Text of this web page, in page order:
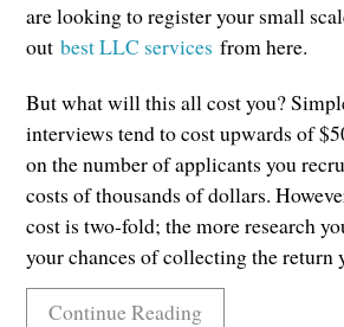
are looking to register your small
outbest LLC services from here.
But what will this all cost you?
interviews tend to cost upwards of
on the number of applicants you
costs of thousands of dollars.
cost is two-fold; the more research
your chances of collecting the return
Continue Reading